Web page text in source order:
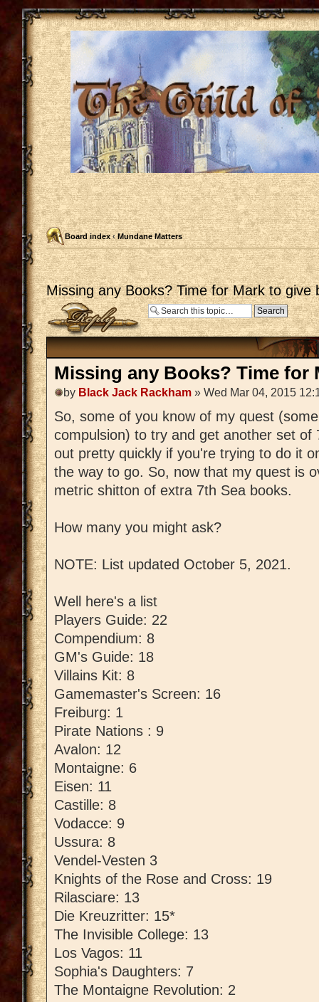
Board index ‹ Mundane Matters
Missing any Books? Time for Mark to give
Post a reply
Missing any Books? Time for
by Black Jack Rackham » Wed Mar 04, 2015
So, some of you know of my quest
compulsion) to try and get another set of
out pretty quickly if you're trying to do it
the way to go. So, now that my quest is
metric shitton of extra 7th Sea books.
How many you might ask?
NOTE: List updated October 5, 2021.
Well here's a list
Players Guide: 22
Compendium: 8
GM's Guide: 18
Villains Kit: 8
Gamemaster's Screen: 16
Freiburg: 1
Pirate Nations : 9
Avalon: 12
Montaigne: 6
Eisen: 11
Castille: 8
Vodacce: 9
Ussura: 8
Vendel-Vesten 3
Knights of the Rose and Cross: 19
Rilasciare: 13
Die Kreuzritter: 15*
The Invisible College: 13
Los Vagos: 11
Sophia's Daughters: 7
The Montaigne Revolution: 2